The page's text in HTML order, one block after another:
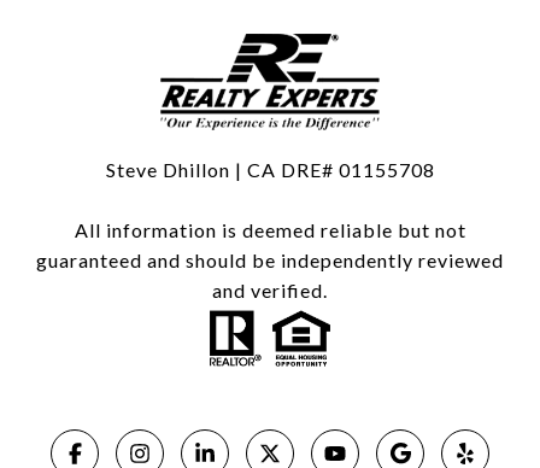
Steve Dhillon | CA DRE# 01155708
All information is deemed reliable but not
guaranteed and should be independently reviewed
and verified.